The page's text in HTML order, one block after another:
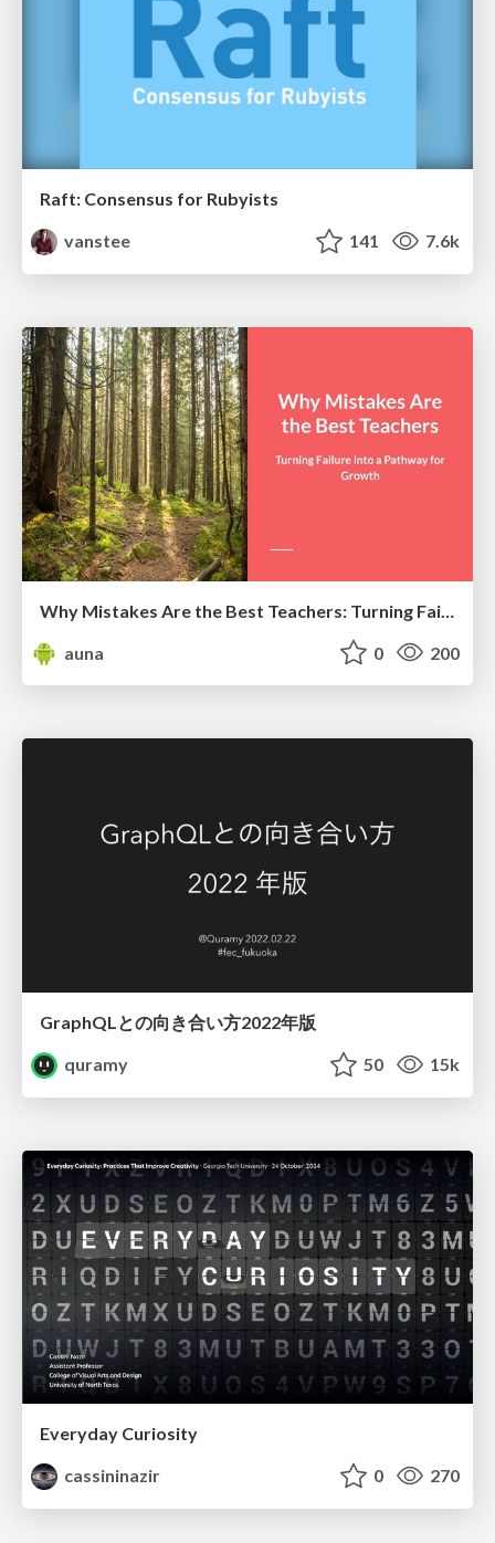
Raft: Consensus for Rubyists
vanstee
141 7.6k
auna
0 200
GraphQLとの向き合い方2022年版
quramy
50 15k
Everyday Curiosity
cassininazir
0 270